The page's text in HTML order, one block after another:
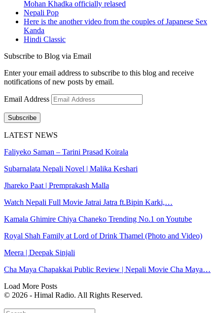
Mohan Khadka officially relased
Nepali Pop
Here is the another video from the couples of Japanese Sex
Kanda
Hindi Classic
Subscribe to Blog via Email
Enter your email address to subscribe to this blog and receive
notifications of new posts by email.
Email Address
Subscribe
LATEST NEWS
Faliyeko Saman – Tarini Prasad Koirala
Subarnalata Nepali Novel | Malika Keshari
Jhareko Paat | Premprakash Malla
Watch Nepali Full Movie Jatrai Jatra ft.Bipin Karki,…
Kamala Ghimire Chiya Chaneko Trending No.1 on Youtube
Royal Shah Family at Lord of Drink Thamel (Photo and Video)
Meera | Deepak Sinjali
Cha Maya Chapakkai Public Review | Nepali Movie Cha Maya…
Load More Posts
© 2026 - Himal Radio. All Rights Reserved.